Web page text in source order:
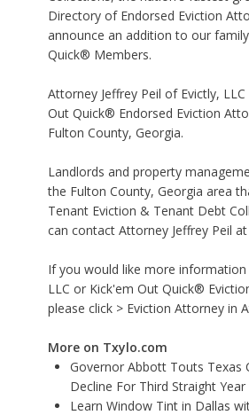
Directory of Endorsed Eviction
announce an addition to our
Quick® Members.
Attorney Jeffrey Peil of Evictly,
Out Quick® Endorsed Eviction
Fulton County, Georgia.
Landlords and property
the Fulton County, Georgia area
Tenant Eviction & Tenant Debt
can contact Attorney Jeffrey Peil
If you would like more information
LLC or Kick'em Out Quick®
please click > Eviction Attorney in
More on Txylo.com
Governor Abbott Touts Texas
Decline For Third Straight Year
Learn Window Tint in Dallas